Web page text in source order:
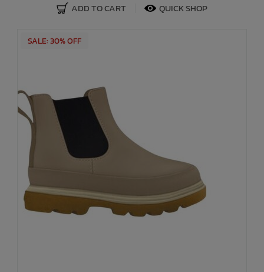
ADD TO CART QUICK SHOP
SALE: 30% OFF